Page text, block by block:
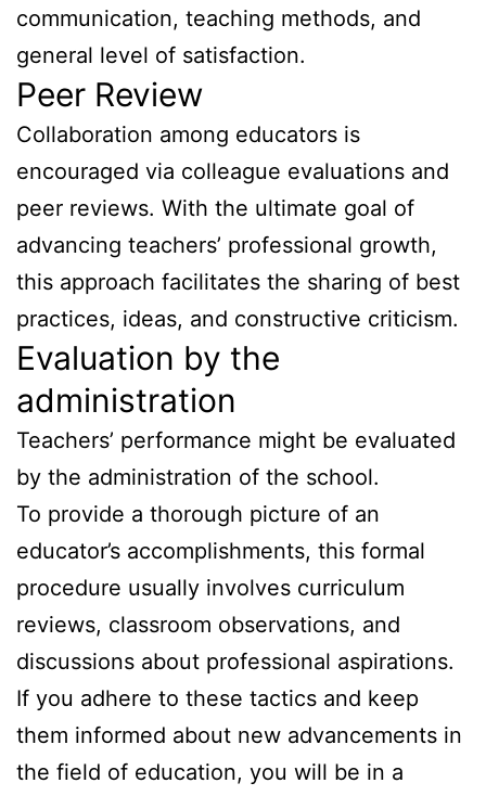
communication, teaching methods, and
general level of satisfaction.
Peer Review
Collaboration among educators is
encouraged via colleague evaluations and
peer reviews. With the ultimate goal of
advancing teachers’ professional growth,
this approach facilitates the sharing of best
practices, ideas, and constructive criticism.
Evaluation by the
administration
Teachers’ performance might be evaluated
by the administration of the school.
To provide a thorough picture of an
educator’s accomplishments, this formal
procedure usually involves curriculum
reviews, classroom observations, and
discussions about professional aspirations.
If you adhere to these tactics and keep
them informed about new advancements in
the field of education, you will be in a